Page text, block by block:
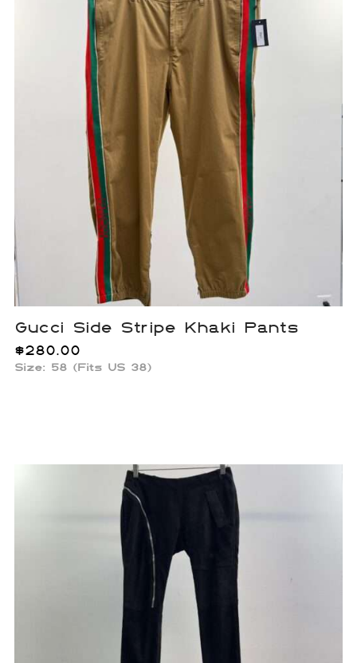
Gucci Side Stripe Khaki Pants
$280.00
Size: 58 (Fits US 38)